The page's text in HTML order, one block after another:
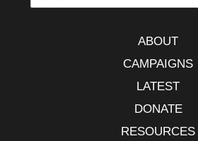
ABOUT
CAMPAIGNS
LATEST
DONATE
RESOURCES